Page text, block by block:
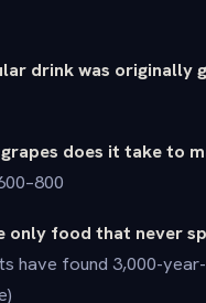
drink was originally
grapes does it take to
only food that never
have found 3,000-